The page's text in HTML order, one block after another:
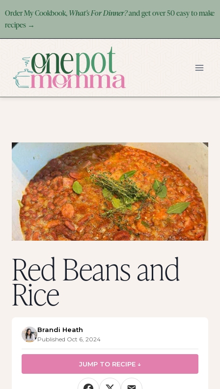
Skip
to
content
Order My Cookbook,What's For Dinner?and get over 50 easy to make
recipes →
Red Beans and
Rice
Brandi Heath
Published Oct 6, 2024
JUMP TO RECIPE ↓